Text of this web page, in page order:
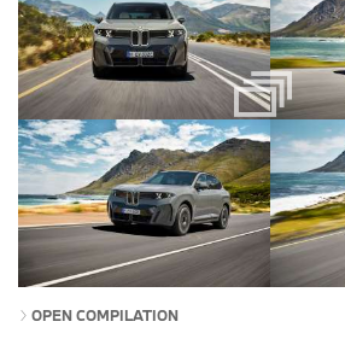
OPEN COMPILATION